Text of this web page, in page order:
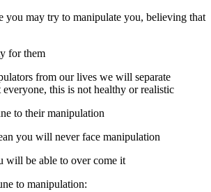
you may try to manipulate you, believing that
for them
from our lives we will separate
this is not healthy or realistic
to their manipulation
you will never face manipulation
will be able to over come it
to manipulation: